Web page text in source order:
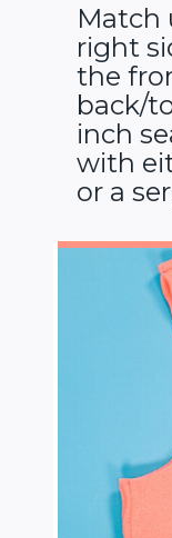
Match
right
the
back/
inch
with
or a